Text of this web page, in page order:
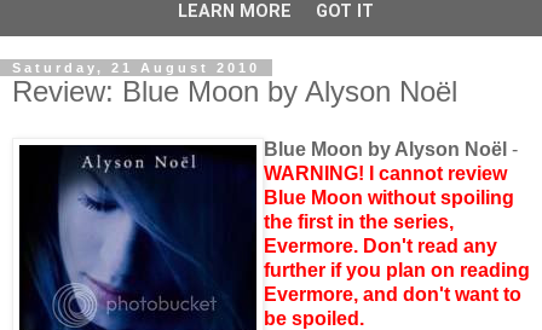
Saturday, 21 August 2010
Review: Blue Moon by Alyson Noёl
Blue Moon by Alyson Noёl -
WARNING! I cannot review
Blue Moon without spoiling
the first in the series,
Evermore. Don't read any
further if you plan on reading
Evermore, and don't want to
be spoiled.
LEARN MORE GOT IT